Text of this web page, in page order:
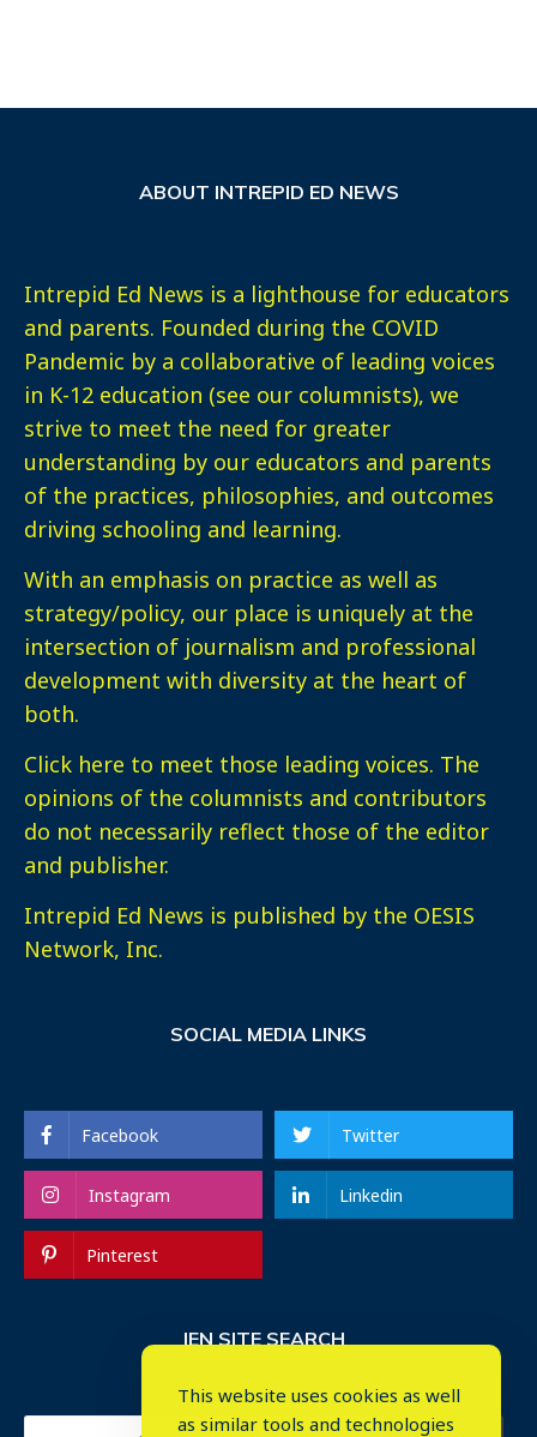
ABOUT INTREPID ED NEWS
Intrepid Ed News is a lighthouse for educators
and parents. Founded during the COVID
Pandemic by a collaborative of leading voices
in K-12 education (see our columnists), we
strive to meet the need for greater
understanding by our educators and parents
of the practices, philosophies, and outcomes
driving schooling and learning.
With an emphasis on practice as well as
strategy/policy, our place is uniquely at the
intersection of journalism and professional
development with diversity at the heart of
both.
Click here to meet those leading voices. The
opinions of the columnists and contributors
do not necessarily reflect those of the editor
and publisher.
Intrepid Ed News is published by the OESIS
Network, Inc.
SOCIAL MEDIA LINKS
Facebook Twitter
Instagram Linkedin
Pinterest
IEN SITE SEARCH
This website uses cookies as well
as similar tools and technologies